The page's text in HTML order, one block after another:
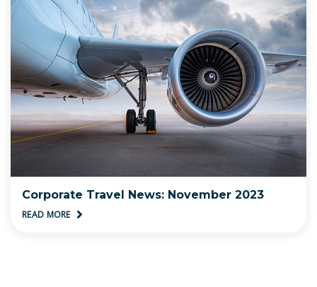
Corporate Travel News: November 2023
READ MORE